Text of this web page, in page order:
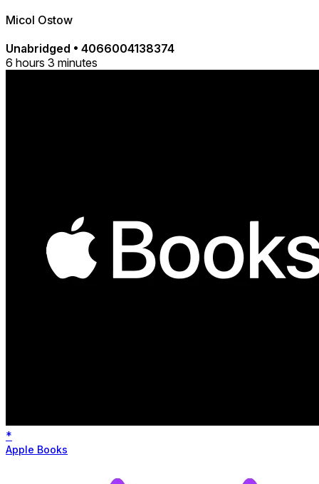
Micol Ostow
Unabridged • 4066004138374
6 hours 3 minutes
*
Apple Books